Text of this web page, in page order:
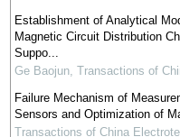
Establishment of Analytical
Magnetic Circuit Distribution
Suppo...
Ge Baojun, Transactions of
Failure Mechanism of
Sensors and Optimization of
Transactions of China